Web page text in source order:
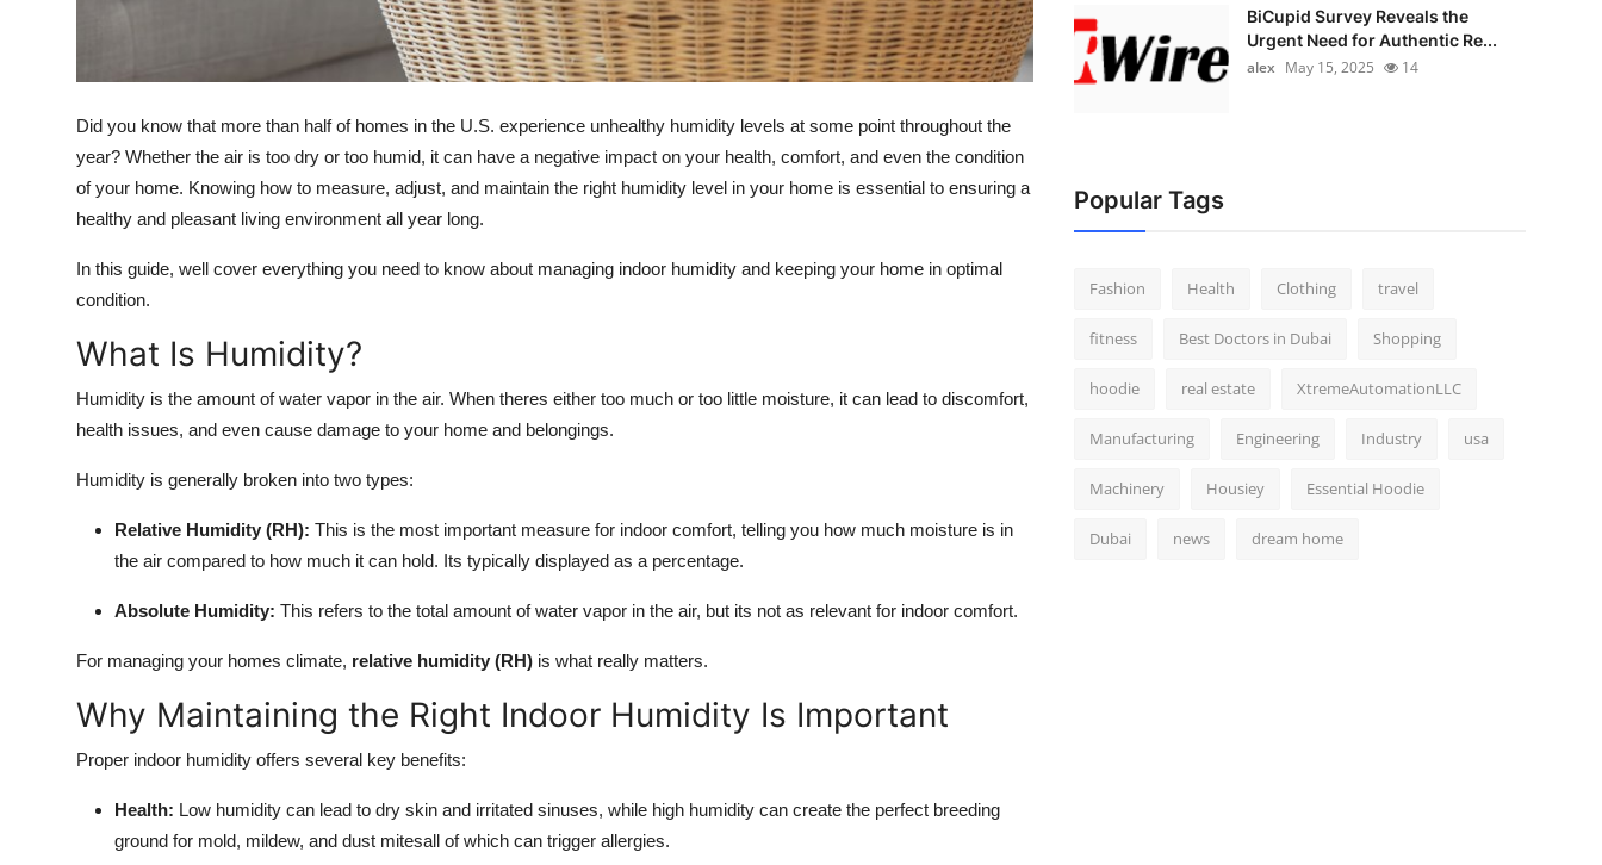
Support Number
Did you know that more than half of homes in the U.S. experience unhealthy humidity levels at some point throughout the
year? Whether the air is too dry or too humid, it can have a negative impact on your health, comfort, and even the condition
of your home. Knowing how to measure, adjust, and maintain the right humidity level in your home is essential to ensuring a
healthy and pleasant living environment all year long.
In this guide, well cover everything you need to know about managing indoor humidity and keeping your home in optimal
condition.
What Is Humidity?
Humidity is the amount of water vapor in the air. When theres either too much or too little moisture, it can lead to discomfort,
health issues, and even cause damage to your home and belongings.
Humidity is generally broken into two types:
Relative Humidity (RH): This is the most important measure for indoor comfort, telling you how much moisture is in
the air compared to how much it can hold. Its typically displayed as a percentage.
Absolute Humidity: This refers to the total amount of water vapor in the air, but its not as relevant for indoor comfort.
For managing your homes climate, relative humidity (RH) is what really matters.
Why Maintaining the Right Indoor Humidity Is Important
Proper indoor humidity offers several key benefits:
Health: Low humidity can lead to dry skin and irritated sinuses, while high humidity can create the perfect breeding
ground for mold, mildew, and dust mitesall of which can trigger allergies.
BiCupid Survey Reveals the
Urgent Need for Authentic Re...
alex May 15, 2025 14
Popular Tags
Fashion Health Clothing travel
fitness Best Doctors in Dubai Shopping
hoodie real estate XtremeAutomationLLC
Manufacturing Engineering Industry usa
Machinery Housiey Essential Hoodie
Dubai news dream home